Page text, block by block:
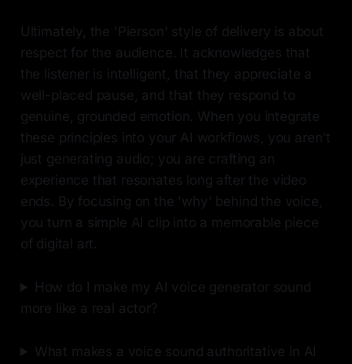
Ultimately, the 'Pierson' style of delivery is about
respect for the audience. It acknowledges that
the listener is intelligent, that they appreciate a
well-placed pause, and that they respond to
genuine, grounded emotion. When you integrate
these principles into your AI workflows, you aren't
just generating audio; you are crafting an
experience that resonates long after the video
ends. By focusing on the 'why' behind the voice,
you turn a simple AI clip into a memorable piece
of digital art.
How do I make my AI voice generator sound
more like a real actor?
What makes a voice sound authoritative in AI